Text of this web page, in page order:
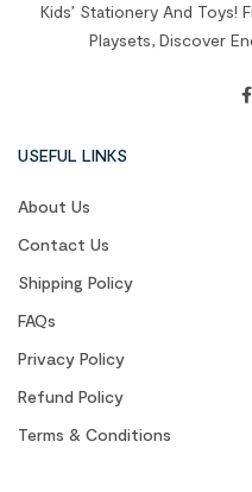
Kids’ Stationery And Toys!
Playsets, Discover
USEFUL LINKS
About Us
Contact Us
Shipping Policy
FAQs
Privacy Policy
Refund Policy
Terms & Conditions